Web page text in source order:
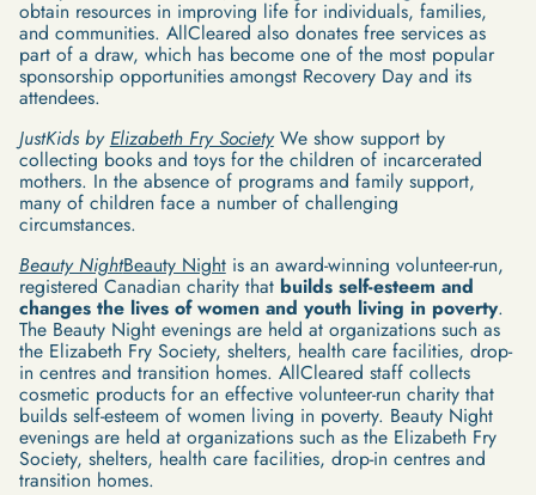
obtain resources in improving life for individuals, families,
and communities. AllCleared also donates free services as
part of a draw, which has become one of the most popular
sponsorship opportunities amongst Recovery Day and its
attendees.
JustKids byElizabeth Fry SocietyWe show support by
collecting books and toys for the children of incarcerated
mothers. In the absence of programs and family support,
many of children face a number of challenging
circumstances.
Beauty NightBeauty Nightis an award-winning volunteer-run,
registered Canadian charity that builds self-esteem and
changes the lives of women and youth living in poverty.
The Beauty Night evenings are held at organizations such as
the Elizabeth Fry Society, shelters, health care facilities, drop-
in centres and transition homes. AllCleared staff collects
cosmetic products for an effective volunteer-run charity that
builds self-esteem of women living in poverty. Beauty Night
evenings are held at organizations such as the Elizabeth Fry
Society, shelters, health care facilities, drop-in centres and
transition homes.